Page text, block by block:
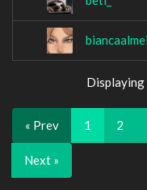
Displaying
« Prev 1 2
Next »